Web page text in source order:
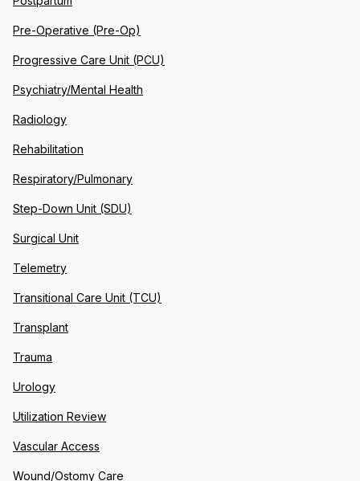
Pre-Operative (Pre-Op)
Progressive Care Unit (PCU)
Psychiatry/Mental Health
Radiology
Rehabilitation
Respiratory/Pulmonary
Step-Down Unit (SDU)
Surgical Unit
Telemetry
Transitional Care Unit (TCU)
Transplant
Trauma
Urology
Utilization Review
Vascular Access
Wound/Ostomy Care